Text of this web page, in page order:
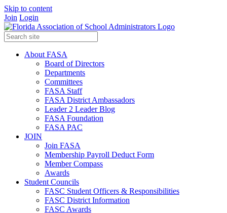
Skip to content
Join Login
About FASA
Board of Directors
Departments
Committees
FASA Staff
FASA District Ambassadors
Leader 2 Leader Blog
FASA Foundation
FASA PAC
JOIN
Join FASA
Membership Payroll Deduct Form
Member Compass
Awards
Student Councils
FASC Student Officers & Responsibilities
FASC District Information
FASC Awards